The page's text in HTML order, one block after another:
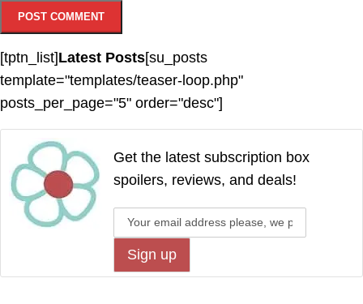
[tptn_list]Latest Posts[su_posts
template="templates/teaser-loop.php"
posts_per_page="5" order="desc"]
Get the latest subscription box
spoilers, reviews, and deals!